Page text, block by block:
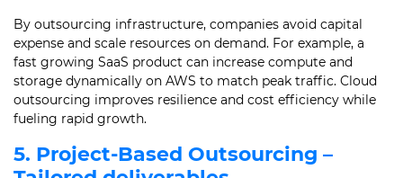
By outsourcing infrastructure, companies avoid capital
expense and scale resources on demand. For example, a
fast growing SaaS product can increase compute and
storage dynamically on AWS to match peak traffic. Cloud
outsourcing improves resilience and cost efficiency while
fueling rapid growth.
5. Project-Based Outsourcing –